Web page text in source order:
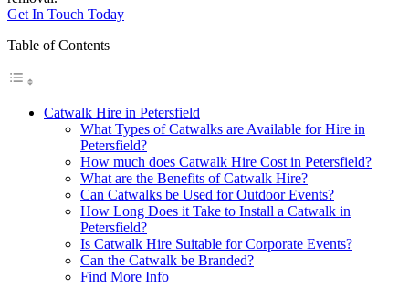
Get In Touch Today
Table of Contents
Catwalk Hire in Petersfield
What Types of Catwalks are Available for Hire in
Petersfield?
How much does Catwalk Hire Cost in Petersfield?
What are the Benefits of Catwalk Hire?
Can Catwalks be Used for Outdoor Events?
How Long Does it Take to Install a Catwalk in
Petersfield?
Is Catwalk Hire Suitable for Corporate Events?
Can the Catwalk be Branded?
Find More Info